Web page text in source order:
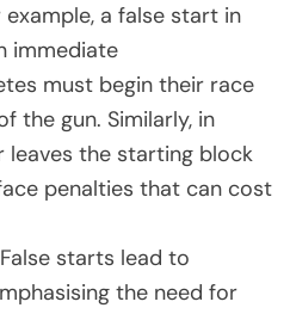
a false start in
immediate
must begin their race
the gun. Similarly, in
leaves the starting block
penalties that can cost
False starts lead to
the need for